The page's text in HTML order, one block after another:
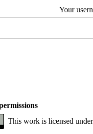
Your
This work is licensed